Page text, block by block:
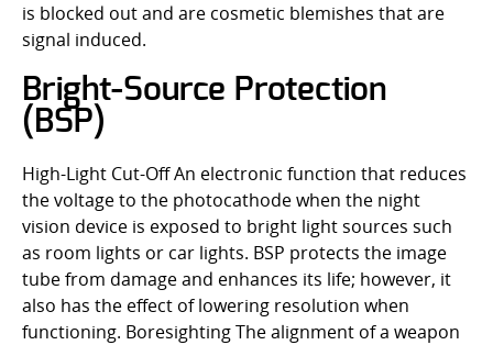
is blocked out and are cosmetic blemishes that are
signal induced.
Bright-Source Protection
(BSP)
High-Light Cut-Off An electronic function that reduces
the voltage to the photocathode when the night
vision device is exposed to bright light sources such
as room lights or car lights. BSP protects the image
tube from damage and enhances its life; however, it
also has the effect of lowering resolution when
functioning. Boresighting The alignment of a weapon